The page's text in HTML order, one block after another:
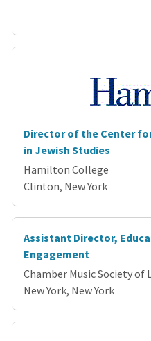
Director of the Center
in Jewish Studies
Hamilton College
Clinton, New York
Assistant Director,
Engagement
Chamber Music Society of
New York, New York